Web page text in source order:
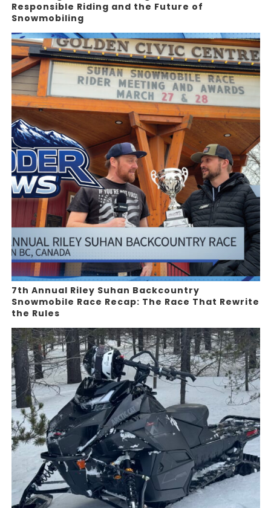
Responsible Riding and the Future of
Snowmobiling
7th Annual Riley Suhan Backcountry
Snowmobile Race Recap: The Race That Rewrite
the Rules